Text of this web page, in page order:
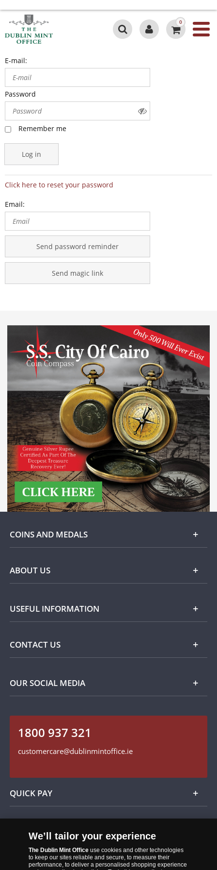
0
E-mail:
Password
Remember me
Log in
Click here to reset your password
Email:
Send password reminder
Send magic link
COINS AND MEDALS
Gold
Commemorative
ABOUT US
USEFUL INFORMATION
Terms and Conditions
Privacy Policy
CONTACT US
OUR SOCIAL MEDIA
Follow us on Instagram
Find us on Facebook
1800 937 321
customercare@dublinmintoffice.ie
QUICK PAY
We’ll tailor your experience
The Dublin Mint Officeuse cookies and other technologies
to keep our sites reliable and secure, to measure their
performance, to deliver a personalised shopping experience